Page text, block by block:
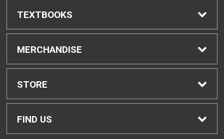
TEXTBOOKS
Find Textbooks
Buyback Info
Textbook Pickup
MERCHANDISE
Shop All Merchandise
STORE
Home
FIND US